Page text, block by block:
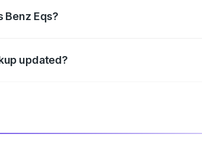
Eqs?
updated?